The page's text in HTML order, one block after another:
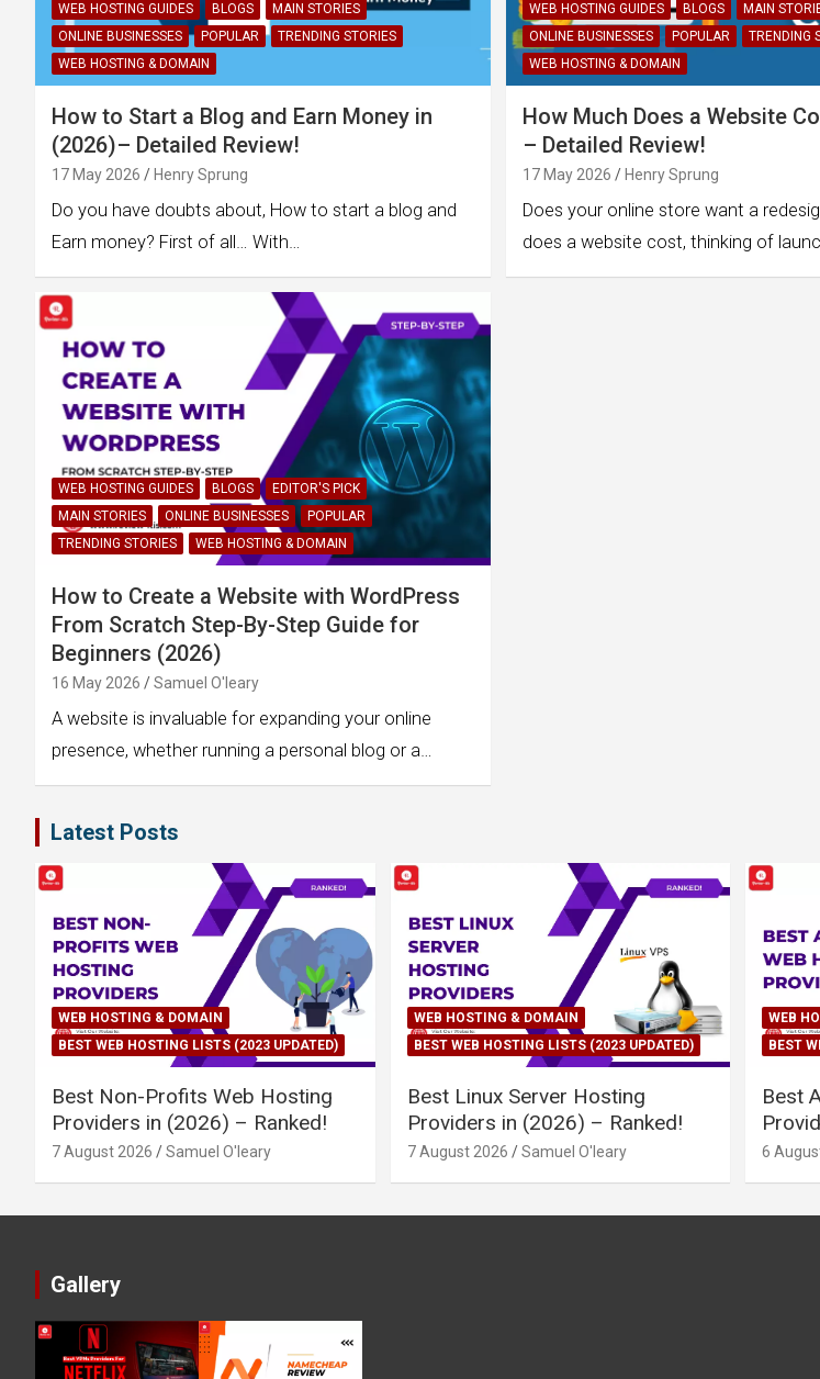
WEB HOSTING GUIDES BLOGS
MAIN STORIES
ONLINE BUSINESSES
POPULAR
TRENDING STORIES
WEB HOSTING & DOMAIN
How to Start a Blog and Earn Money in
(2026)– Detailed Review!
17 May 2026 Henry Sprung
Do you have doubts about, How to start a blog and
Earn money? First of all… With…
WEB HOSTING GUIDES BLOGS
MAIN
ONLINE BUSINESSES
POPULAR
TRENDING
WEB HOSTING & DOMAIN
How Much Does a Website
– Detailed Review!
17 May 2026 Henry Sprung
Does your online store want a
does a website cost, thinking of
WEB HOSTING GUIDES BLOGS
EDITOR'S PICK
MAIN STORIES
ONLINE BUSINESSES
POPULAR
TRENDING STORIES
WEB HOSTING & DOMAIN
How to Create a Website with WordPress
From Scratch Step-By-Step Guide for
Beginners (2026)
16 May 2026 Samuel O'leary
A website is invaluable for expanding your online
presence, whether running a personal blog or a…
Latest Posts
WEB HOSTING & DOMAIN
BEST WEB HOSTING LISTS (2023 UPDATED)
Best Non-Profits Web Hosting
Providers in (2026) – Ranked!
7 August 2026 Samuel O'leary
WEB HOSTING & DOMAIN
BEST WEB HOSTING LISTS (2023 UPDATED)
Best Linux Server Hosting
Providers in (2026) – Ranked!
7 August 2026 Samuel O'leary
WEB
BEST
Best
6
Gallery